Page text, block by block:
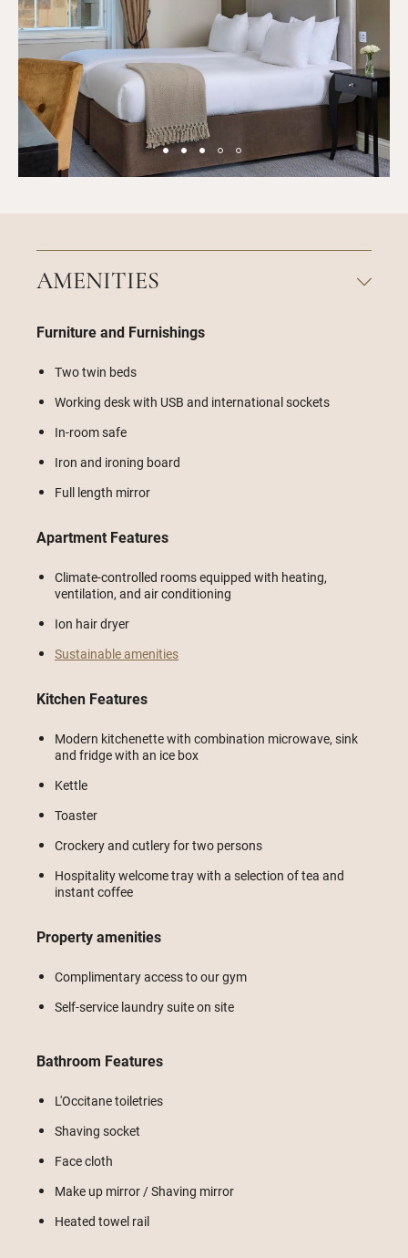
AMENITIES
Furniture and Furnishings
Two twin beds
Working desk with USB and international sockets
In-room safe
Iron and ironing board
Full length mirror
Apartment Features
Climate-controlled rooms equipped with heating,
ventilation, and air conditioning
Ion hair dryer
Sustainable amenities
Kitchen Features
Modern kitchenette with combination microwave, sink
and fridge with an ice box
Kettle
Toaster
Crockery and cutlery for two persons
Hospitality welcome tray with a selection of tea and
instant coffee
Property amenities
Complimentary access to our gym
Self-service laundry suite on site
Bathroom Features
L'Occitane toiletries
Shaving socket
Face cloth
Make up mirror / Shaving mirror
Heated towel rail